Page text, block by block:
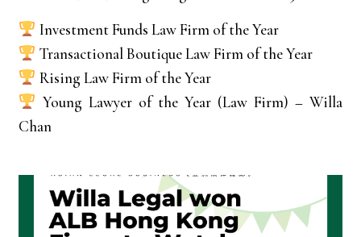
Investment Funds Law Firm of the Year
Transactional Boutique Law Firm of the Year
Rising Law Firm of the Year
Young Lawyer of the Year (Law Firm) – Willa
Chan